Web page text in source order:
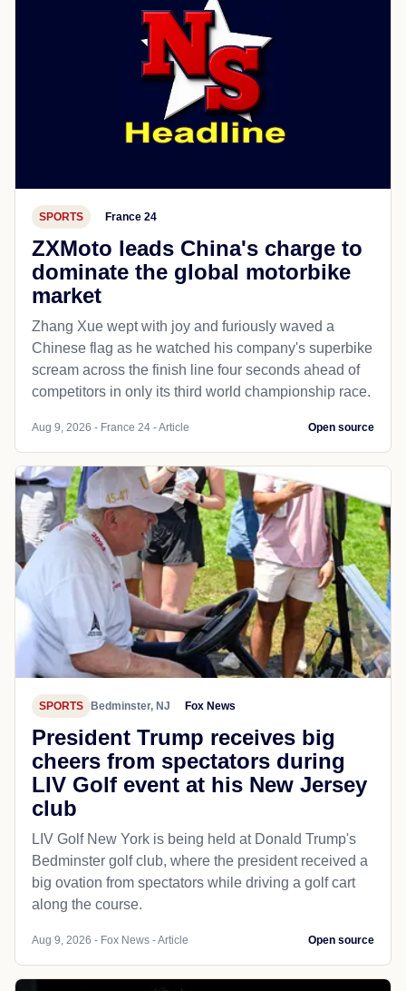
SPORTS France 24
ZXMoto leads China's charge to
dominate the global motorbike
market
Zhang Xue wept with joy and furiously waved a
Chinese flag as he watched his company's superbike
scream across the finish line four seconds ahead of
competitors in only its third world championship race.
Aug 9, 2026 - France 24 - Article Open source
SPORTS Bedminster, NJ Fox News
President Trump receives big
cheers from spectators during
LIV Golf event at his New Jersey
club
LIV Golf New York is being held at Donald Trump's
Bedminster golf club, where the president received a
big ovation from spectators while driving a golf cart
along the course.
Aug 9, 2026 - Fox News - Article Open source